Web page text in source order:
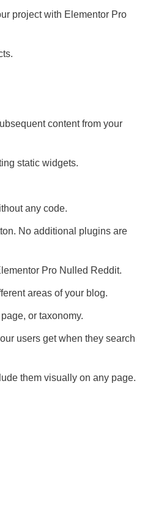
project with Elementor Pro
content from your
static widgets.
any code.
No additional plugins are
Pro Nulled Reddit.
areas of your blog.
or taxonomy.
users get when they search
them visually on any page.